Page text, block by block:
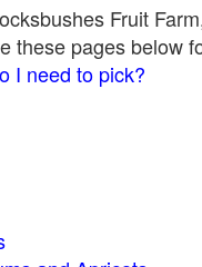
Fruit
these pages below
I need to pick?